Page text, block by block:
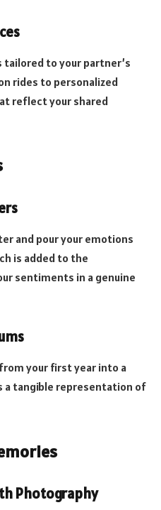
tailored to your partner’s
rides to personalized
reflect your shared
and pour your emotions
is added to the
sentiments in a genuine
your first year into a
a tangible representation of
Photography